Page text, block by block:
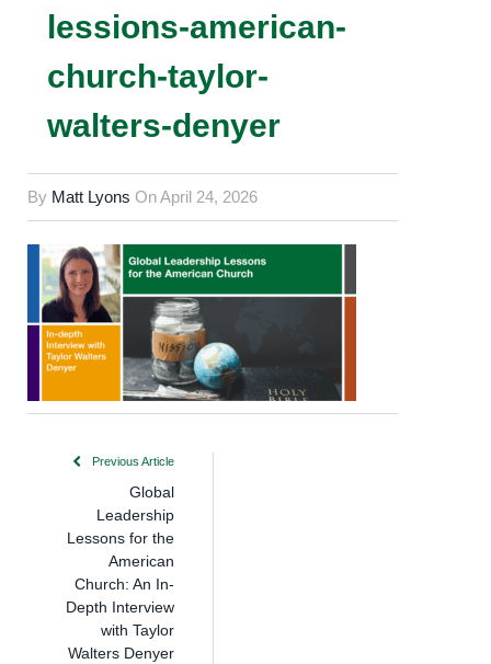
lessions-american-
church-taylor-
walters-denyer
By Matt Lyons OnApril 24, 2026
Previous Article
Global
Leadership
Lessons for the
American
Church: An In-
Depth Interview
with Taylor
Walters Denyer